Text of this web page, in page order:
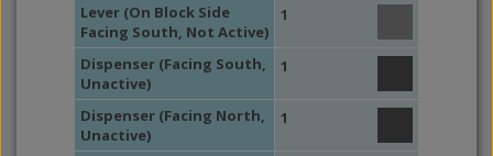
Lever (On Block Side
Facing South, Not Active)
1
Dispenser (Facing South,
Unactive)
1
Dispenser (Facing North,
Unactive)
1